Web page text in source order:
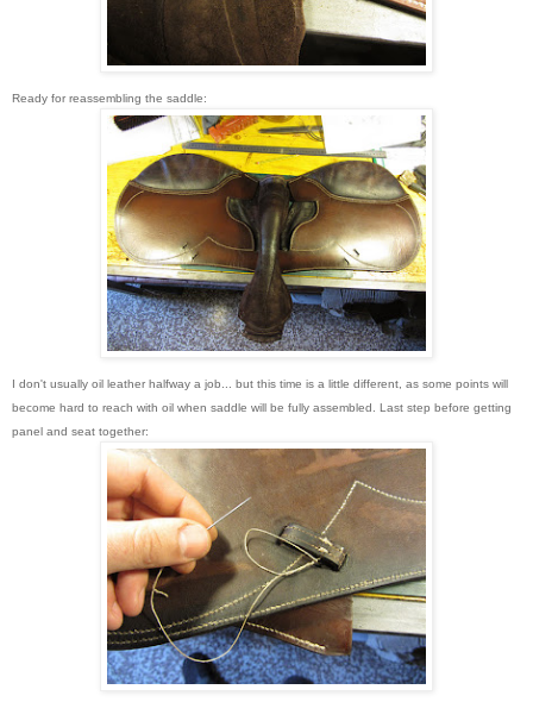
Ready for reassembling the saddle:
I don't usually oil leather halfway a job... but this time is a little different, as some points will
become hard to reach with oil when saddle will be fully assembled. Last step before getting
panel and seat together: